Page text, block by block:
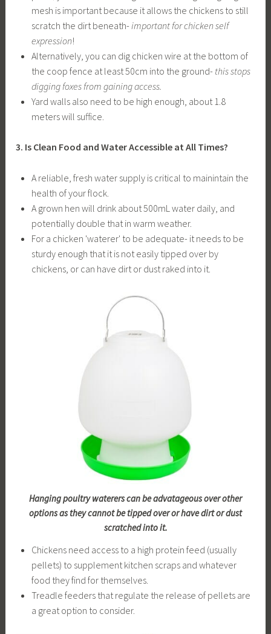
mesh is important because it allows the chickens to still
scratch the dirt beneath- important for chicken self
expression!
Alternatively, you can dig chicken wire at the bottom of
the coop fence at least 50cm into the ground- this stops
digging foxes from gaining access.
Yard walls also need to be high enough, about 1.8
meters will suffice.
3. Is Clean Food and Water Accessible at All Times?
A reliable, fresh water supply is critical to mainintain the
health of your flock.
A grown hen will drink about 500mL water daily, and
potentially double that in warm weather.
For a chicken 'waterer' to be adequate- it needs to be
sturdy enough that it is not easily tipped over by
chickens, or can have dirt or dust raked into it.
Hanging poultry waterers can be advatageous over other
options as they cannot be tipped over or have dirt or dust
scratched into it.
Chickens need access to a high protein feed (usually
pellets) to supplement kitchen scraps and whatever
food they find for themselves.
Treadle feeders that regulate the release of pellets are
a great option to consider.